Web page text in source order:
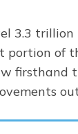
3.3 trillion
portion of
firsthand